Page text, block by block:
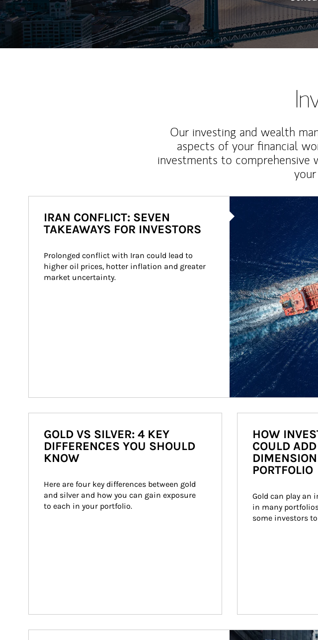
Our investing and wealth
aspects of your financial
investments to
IRAN CONFLICT: SEVEN
TAKEAWAYS FOR INVESTORS
Prolonged conflict with Iran could lead to
higher oil prices, hotter inflation and greater
market uncertainty.
GOLD VS SILVER: 4 KEY
DIFFERENCES YOU SHOULD
KNOW
Here are four key differences between gold
and silver and how you can gain exposure
to each in your portfolio.
HOW
COULD
PORTFOLIO
Gold can play an
in many
some investors
Article Image